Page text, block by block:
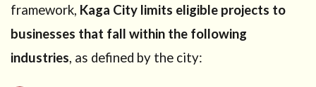
our
can
help
framework, Kaga City limits eligible projects to
businesses that fall within the following
industries, as defined by the city: